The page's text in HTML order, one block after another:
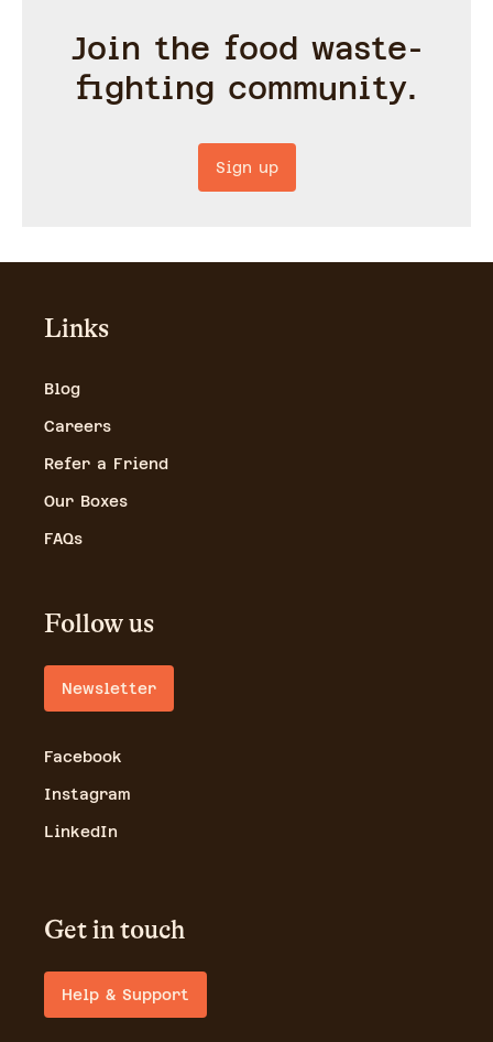
Join the food waste-
fighting community.
Sign up
Links
Blog
Careers
Refer a Friend
Our Boxes
FAQs
Follow us
Newsletter
Facebook
Instagram
LinkedIn
Get in touch
Help & Support